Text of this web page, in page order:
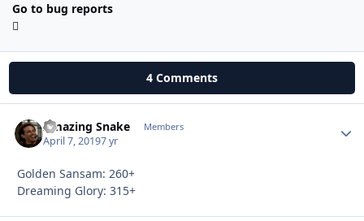
Go to bug reports
4 Comments
Amazing Snake Members
April 7, 20197 yr
Golden Sansam: 260+
Dreaming Glory: 315+